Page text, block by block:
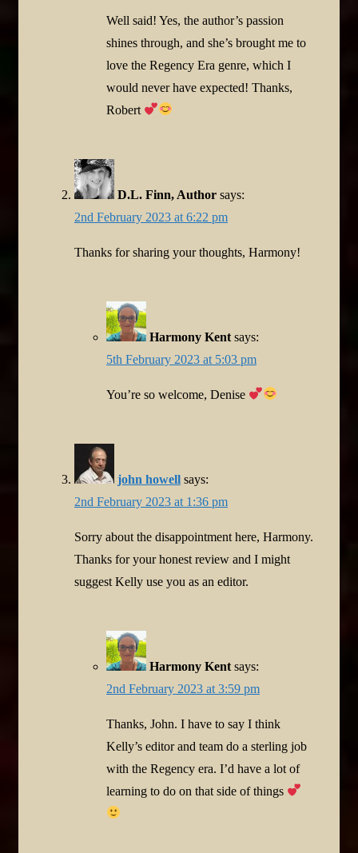
Well said! Yes, the author’s passion
shines through, and she’s brought me to
love the Regency Era genre, which I
would never have expected! Thanks,
Robert
D.L. Finn, Author says:
2nd February 2023 at 6:22 pm
Thanks for sharing your thoughts, Harmony!
Harmony Kent says:
5th February 2023 at 5:03 pm
You’re so welcome, Denise
john howell says:
2nd February 2023 at 1:36 pm
Sorry about the disappointment here, Harmony.
Thanks for your honest review and I might
suggest Kelly use you as an editor.
Harmony Kent says:
2nd February 2023 at 3:59 pm
Thanks, John. I have to say I think
Kelly’s editor and team do a sterling job
with the Regency era. I’d have a lot of
learning to do on that side of things